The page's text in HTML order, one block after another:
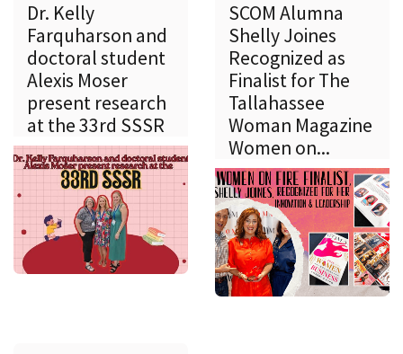
Dr. Kelly
Farquharson and
doctoral student
Alexis Moser
present research
at the 33rd SSSR
SCOM Alumna
Shelly Joines
Recognized as
Finalist for The
Tallahassee
Woman Magazine
Women on...